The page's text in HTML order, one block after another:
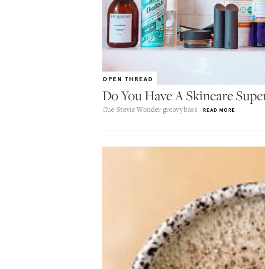
OPEN THREAD
Do You Have A Skincare
Cue Stevie Wonder groovy bass READ MORE